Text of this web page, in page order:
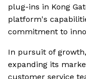
plug-ins in Kong
platform's
commitment to
In pursuit of
expanding its
customer service